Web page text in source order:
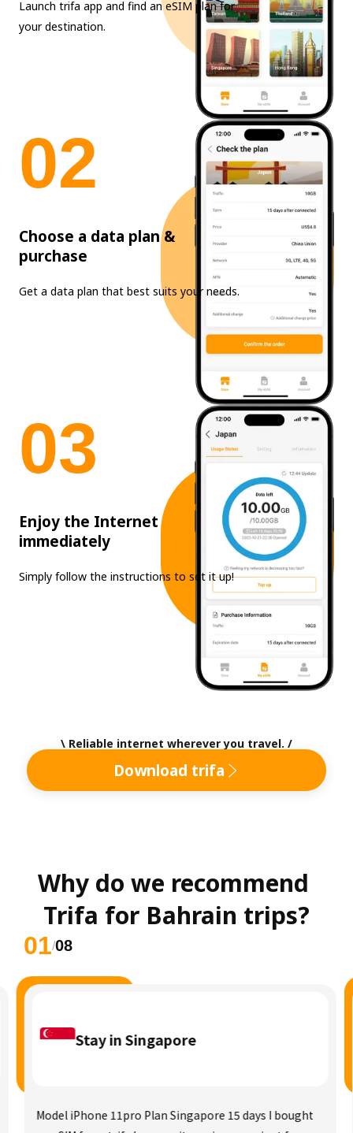
Launch trifa app and find an eSIM plan for
your destination.
02
Choose a data plan &
purchase
Get a data plan that best suits your needs.
03
Enjoy the Internet
immediately
Simply follow the instructions to set it up!
\ Reliable internet wherever you travel. /
Download trifa
Why do we recommend
Trifa for Bahrain trips?
01/08
Stay in Singapore
Model iPhone 11pro Plan Singapore 15 days I bought